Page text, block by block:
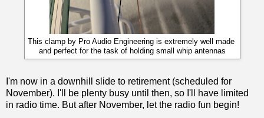
This clamp by Pro Audio Engineering is extremely well made
and perfect for the task of holding small whip antennas
I'm now in a downhill slide to retirement (scheduled for
November). I'll be plenty busy until then, so I'll have limited
in radio time. But after November, let the radio fun begin!